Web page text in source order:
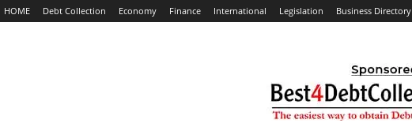
HOME Debt Collection Economy Finance International Legislation Business Directory